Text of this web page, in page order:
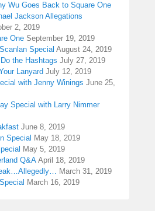
Wu Goes Back to Square One
Jackson Allegations
2, 2019
One September 19, 2019
Special August 24, 2019
the Hashtags July 27, 2019
Lanyard July 12, 2019
with Jenny Winings June 25,
Special with Larry Nimmer
June 8, 2019
Special May 18, 2019
May 5, 2019
Q&A April 18, 2019
March 31, 2019
March 16, 2019